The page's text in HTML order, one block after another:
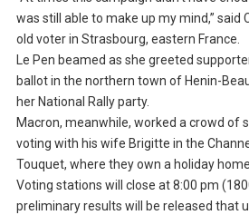
was still able to make up my mind,” said
old voter in Strasbourg, eastern France.
Le Pen beamed as she greeted
ballot in the northern town of Henin-
her National Rally party.
Macron, meanwhile, worked a crowd of
voting with his wife Brigitte in the
Touquet, where they own a holiday
Voting stations will close at 8:00 pm
preliminary results will be released that